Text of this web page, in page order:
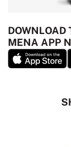
DOWNLOAD
MENA APP